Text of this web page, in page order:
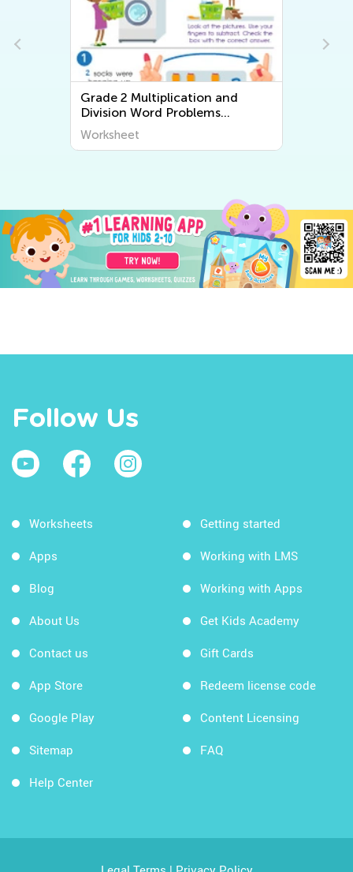
Grade 2 Multiplication and
Division Word Problems
Worksheets
Worksheet
Follow Us
Worksheets
Apps
Blog
About Us
Contact us
App Store
Google Play
Sitemap
Help Center
Getting started
Working with LMS
Working with Apps
Get Kids Academy
Gift Cards
Redeem license code
Content Licensing
FAQ